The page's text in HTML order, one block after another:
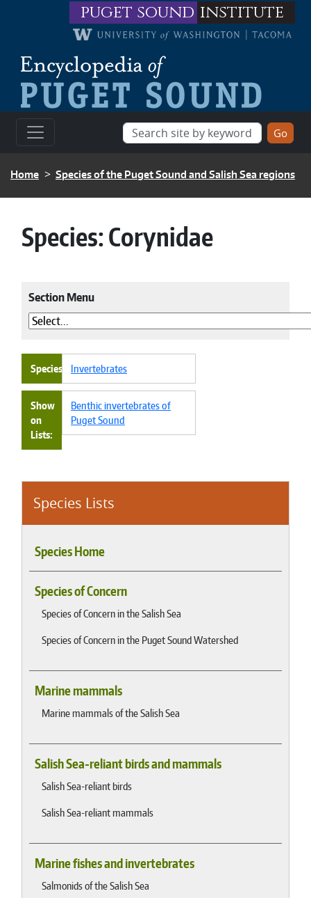
Skip to main contentpuget sound institute
BREADCRUMB
Home Species of the Puget Sound and Salish Sea regions
Species Lists
Species Home
Species of Concern
Species of Concern in the Salish Sea
Species of Concern in the Puget Sound Watershed
Marine mammals
Marine mammals of the Salish Sea
Salish Sea-reliant birds and mammals
Salish Sea-reliant birds
Salish Sea-reliant mammals
Marine fishes and invertebrates
Salmonids of the Salish Sea
Species:Corynidae
Section Menu
Species Invertebrates
Show
on
Lists
Benthic invertebrates of
Puget Sound